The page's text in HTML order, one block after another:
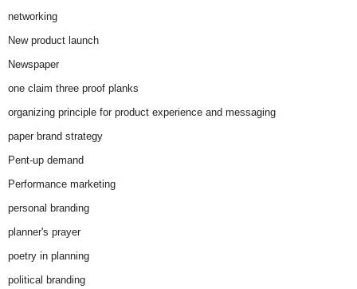
networking
New product launch
Newspaper
one claim three proof planks
organizing principle for product experience and messaging
paper brand strategy
Pent-up demand
Performance marketing
personal branding
planner's prayer
poetry in planning
political branding